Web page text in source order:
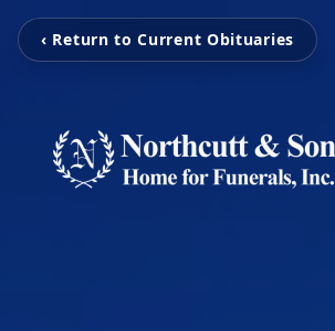
‹ Return to Current Obituaries